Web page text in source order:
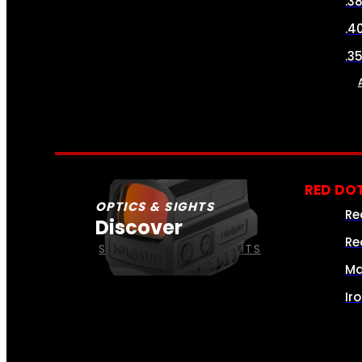
OPTICS & SIGHTS
Discover
SEE ALL OPTICS & SIGHTS
RED